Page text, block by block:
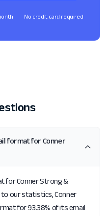
No credit card required
format for Conner
for Conner Strong &
our statistics, Conner
for 93.38% of its email